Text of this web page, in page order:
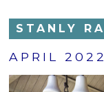
STANLY
APRIL 2022